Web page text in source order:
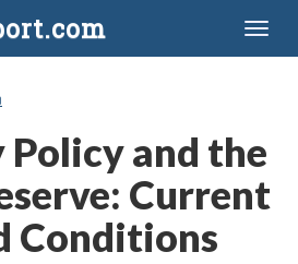
and the
Current
Conditions